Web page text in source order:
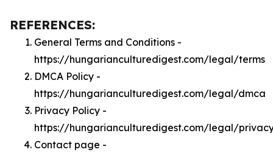
REFERENCES:
General Terms and Conditions -
https://hungarianculturedigest.com/legal/terms
DMCA Policy -
https://hungarianculturedigest.com/legal/dmca
Privacy Policy -
https://hungarianculturedigest.com/legal/
Contact page -